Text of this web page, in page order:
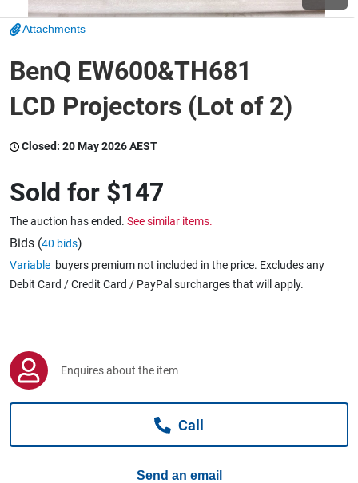
Catering, Hospitality & Gyms
Warehousing & Forklifts
Caravans & Motorhomes
Computers, TV & Electronics
Attachments
BenQ EW600&TH681
LCD Projectors (Lot of 2)
Closed: 20 May 2026 AEST
Sold for $147
The auction has ended. See similar items.
Bids (40 bids)
Variable buyers premium not included in the price. Excludes any
Debit Card / Credit Card / PayPal surcharges that will apply.
Enquires about the item
Call
Send an email